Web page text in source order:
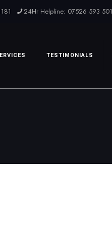
24Hr Helpline: 07526 593 501
TESTIMONIALS